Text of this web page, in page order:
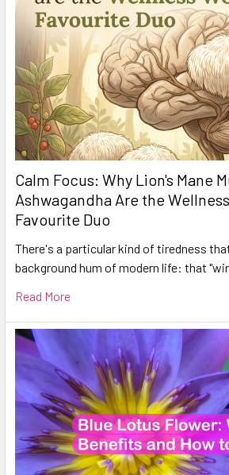
Calm Focus: Why Lion's Mane
Ashwagandha Are the
Favourite Duo
There's a particular kind of tiredness
background hum of modern life: that
Read More